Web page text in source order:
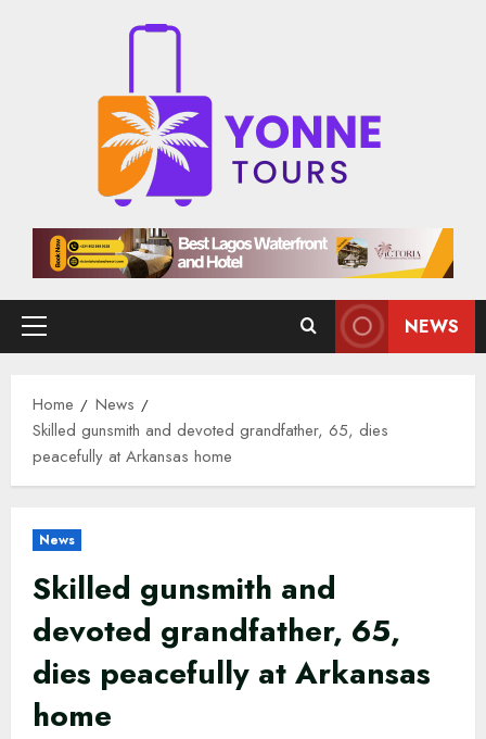
Primary
NEWS
Home
News
Skilled gunsmith and devoted grandfather, 65, dies
peacefully at Arkansas home
News
Skilled gunsmith and
devoted grandfather, 65,
dies peacefully at Arkansas
home